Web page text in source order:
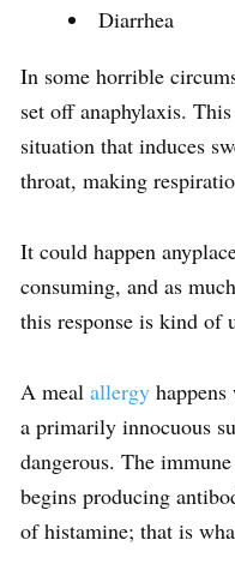
Diarrhea
In some horrible
set off anaphylaxis.
situation that induces
throat, making
It could happen
consuming, and as
this response is kind of
A meal allergy
a primarily innocuous
dangerous. The
begins producing
of histamine; that is